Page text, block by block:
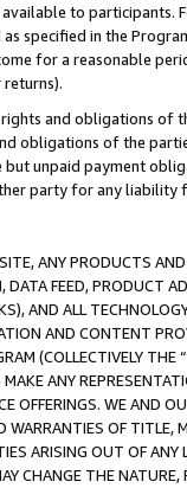
available to
specified in the
for a reasonable
and obligations of
obligations of the
unpaid payment
party for any
ANY PRODUCTS
FEED, PRODUCT
AND ALL
AND CONTENT
(COLLECTIVELY THE “
ANY
OFFERINGS. WE AND
WARRANTIES OF
ARISING OUT OF ANY
CHANGE THE